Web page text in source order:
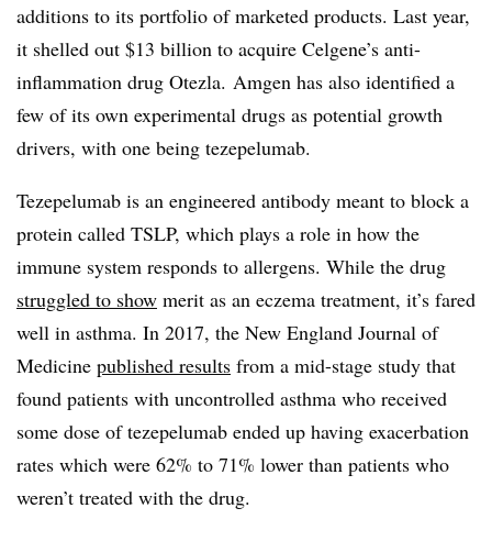
additions to its portfolio of marketed products. Last year,
it shelled out $13 billion to acquire Celgene’s anti-
inflammation drug Otezla. Amgen has also identified a
few of its own experimental drugs as potential growth
drivers, with one being tezepelumab.
Tezepelumab is an engineered antibody meant to block a
protein called TSLP, which plays a role in how the
immune system responds to allergens. While the drug
struggled to show merit as an eczema treatment, it’s fared
well in asthma. In 2017, the New England Journal of
Medicine published results from a mid-stage study that
found patients with uncontrolled asthma who received
some dose of tezepelumab ended up having exacerbation
rates which were 62% to 71% lower than patients who
weren’t treated with the drug.